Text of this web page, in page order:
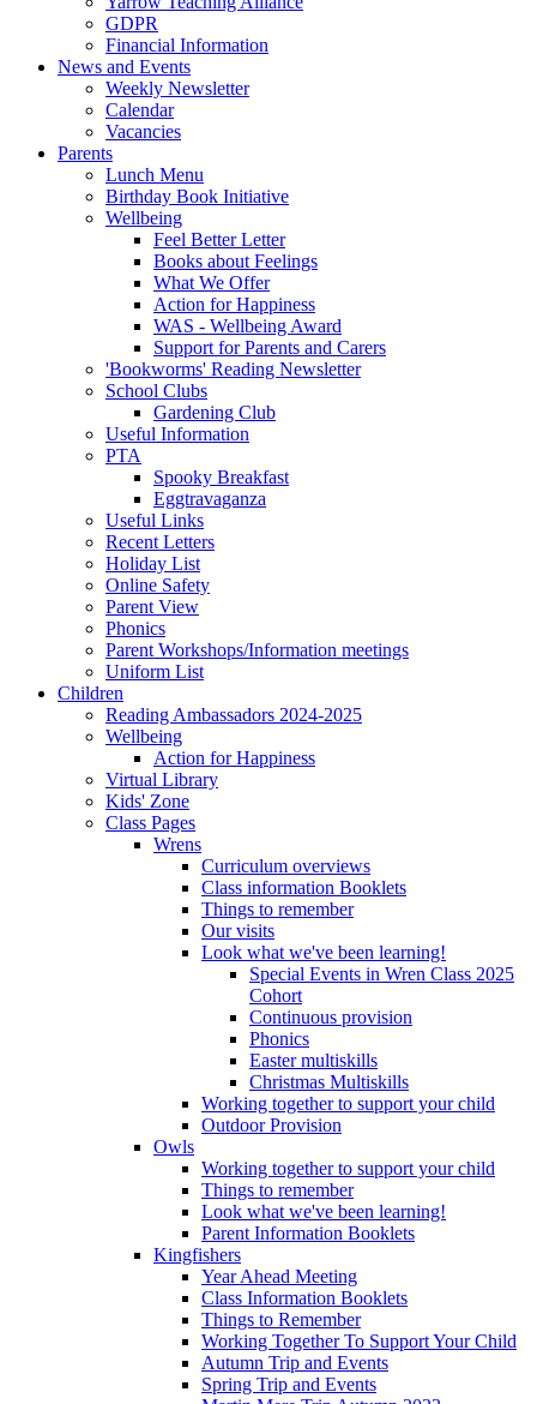
GDPR
Financial Information
News and Events
Weekly Newsletter
Calendar
Vacancies
Parents
Lunch Menu
Birthday Book Initiative
Wellbeing
Feel Better Letter
Books about Feelings
What We Offer
Action for Happiness
WAS - Wellbeing Award
Support for Parents and Carers
'Bookworms' Reading Newsletter
School Clubs
Gardening Club
Useful Information
PTA
Spooky Breakfast
Eggtravaganza
Useful Links
Recent Letters
Holiday List
Online Safety
Parent View
Phonics
Parent Workshops/Information meetings
Uniform List
Children
Reading Ambassadors 2024-2025
Wellbeing
Action for Happiness
Virtual Library
Kids' Zone
Class Pages
Wrens
Curriculum overviews
Class information Booklets
Things to remember
Our visits
Look what we've been learning!
Special Events in Wren Class 2025
Cohort
Continuous provision
Phonics
Easter multiskills
Christmas Multiskills
Working together to support your child
Outdoor Provision
Owls
Working together to support your child
Things to remember
Look what we've been learning!
Parent Information Booklets
Kingfishers
Year Ahead Meeting
Class Information Booklets
Things to Remember
Working Together To Support Your Child
Autumn Trip and Events
Spring Trip and Events